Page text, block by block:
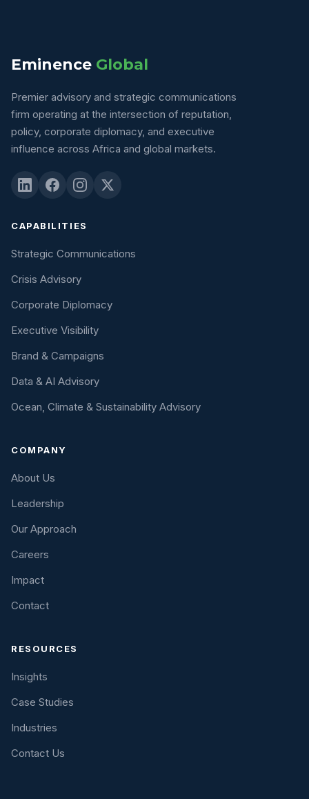
Eminence Global
Premier advisory and strategic communications
firm operating at the intersection of reputation,
policy, corporate diplomacy, and executive
influence across Africa and global markets.
CAPABILITIES
Strategic Communications
Crisis Advisory
Corporate Diplomacy
Executive Visibility
Brand & Campaigns
Data & AI Advisory
Ocean, Climate & Sustainability Advisory
COMPANY
About Us
Leadership
Our Approach
Careers
Impact
Contact
RESOURCES
Insights
Case Studies
Industries
Contact Us